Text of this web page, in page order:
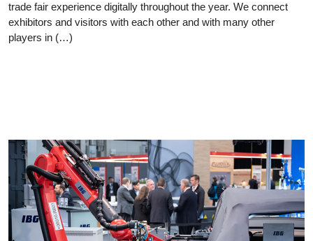
trade fair experience digitally throughout the year. We connect
exhibitors and visitors with each other and with many other
players in (…)